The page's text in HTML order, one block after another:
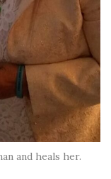
and heals her.